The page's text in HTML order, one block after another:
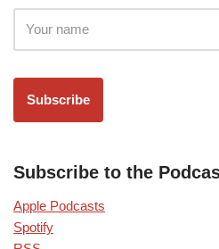
Subscribe to the
Apple Podcasts
Spotify